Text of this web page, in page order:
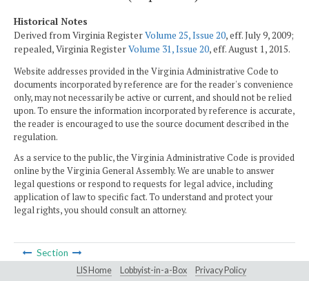
Historical Notes
Derived from Virginia RegisterVolume 25, Issue 20, eff. July 9, 2009;
repealed, Virginia RegisterVolume 31, Issue 20, eff. August 1, 2015.
Website addresses provided in the Virginia Administrative Code to
documents incorporated by reference are for the reader's convenience
only, may not necessarily be active or current, and should not be relied
upon. To ensure the information incorporated by reference is accurate,
the reader is encouraged to use the source document described in the
regulation.
As a service to the public, the Virginia Administrative Code is provided
online by the Virginia General Assembly. We are unable to answer
legal questions or respond to requests for legal advice, including
application of law to specific fact. To understand and protect your
legal rights, you should consult an attorney.
Section
LIS Home Lobbyist-in-a-Box Privacy Policy